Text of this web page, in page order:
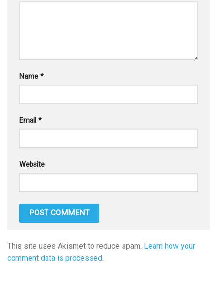
Name *
Email *
Website
This site uses Akismet to reduce spam. Learn how your
comment data is processed.